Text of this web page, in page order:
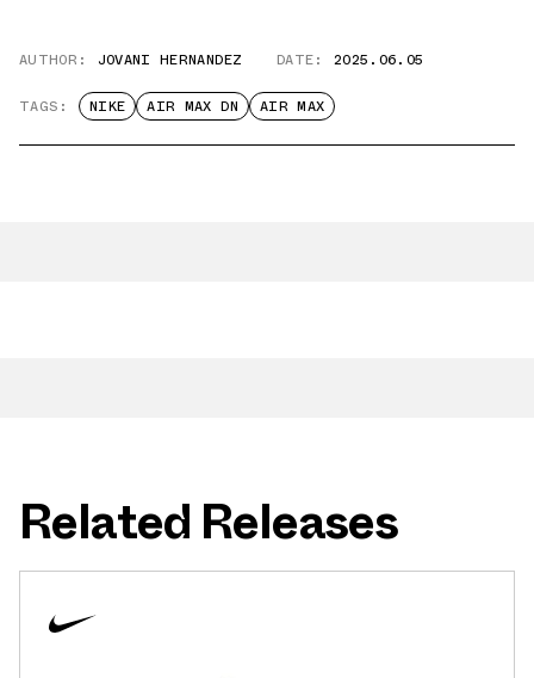
AUTHOR: JOVANI HERNANDEZ DATE: 2025.06.05
TAGS: NIKE AIR MAX DN AIR MAX
Related Releases